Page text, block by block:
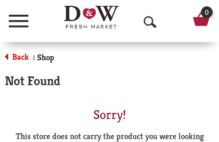
Menu
O
p
0
Back | Shop
Not Found
Sorry!
This store does not carry the product you were looking